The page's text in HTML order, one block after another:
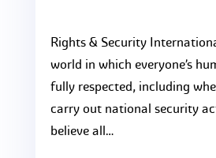
Rights & Security
world in which everyone’s
fully respected, including
carry out national security
believe all…